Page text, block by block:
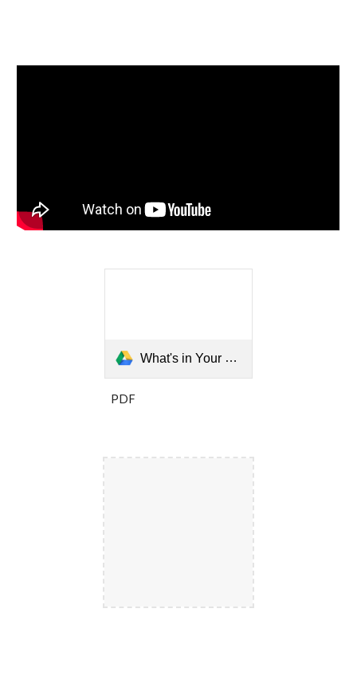
What's in Your Yard Matters- Atlanta's Overgrowth Laws.pptx
PDF